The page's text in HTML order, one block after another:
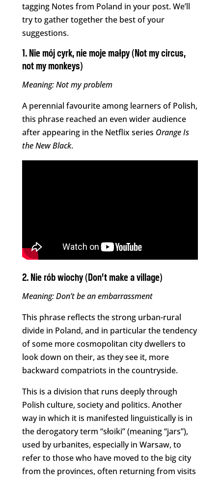
tagging Notes from Poland in your post. We’ll
try to gather together the best of your
suggestions.
1. Nie mój cyrk, nie moje małpy (Not my circus,
not my monkeys)
Meaning: Not my problem
A perennial favourite among learners of Polish,
this phrase reached an even wider audience
after appearing in the Netflix series Orange Is
the New Black.
2. Nie rób wiochy (Don’t make a village)
Meaning: Don’t be an embarrassment
This phrase reflects the strong urban-rural
divide in Poland, and in particular the tendency
of some more cosmopolitan city dwellers to
look down on their, as they see it, more
backward compatriots in the countryside.
This is a division that runs deeply through
Polish culture, society and politics. Another
way in which it is manifested linguistically is in
the derogatory term “słoiki” (meaning “jars”),
used by urbanites, especially in Warsaw, to
refer to those who have moved to the big city
from the provinces, often returning from visits